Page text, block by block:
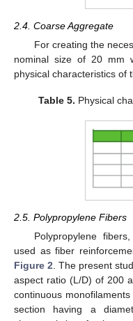
2.4. Coarse Aggregate
For creating the
nominal size of 20 mm
physical characteristics of
Table 5. Physical
2.5. Polypropylene Fibers
Polypropylene
used as fiber
Figure 2. The present
aspect ratio (L/D) of 200
continuous
section having a